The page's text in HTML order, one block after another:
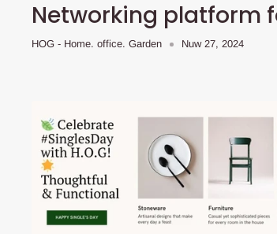
Networking platform
HOG - Home. office. Garden Nuw 27, 2024